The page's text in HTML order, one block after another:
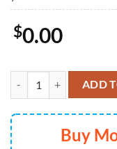
$0.00
NFL Cleveland Browns
ADD
Buy